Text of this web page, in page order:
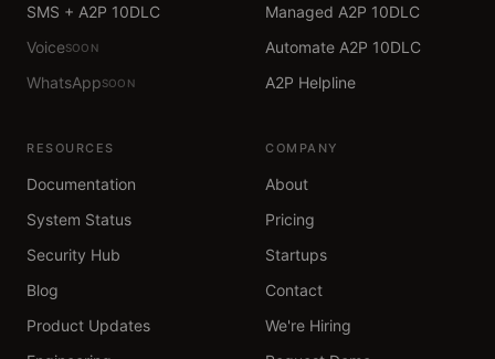
SMS + A2P 10DLC
VoiceSOON
WhatsAppSOON
Managed A2P 10DLC
Automate A2P 10DLC
A2P Helpline
RESOURCES
Documentation
System Status
Security Hub
Blog
Product Updates
COMPANY
About
Pricing
Startups
Contact
We're Hiring